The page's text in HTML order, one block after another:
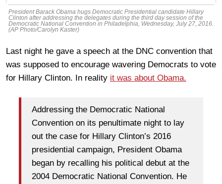
President Barack Obama hugs Democratic Presidential candidate Hillary
Clinton after addressing the delegates during the third day session of the
Democratic National Convention in Philadelphia, Wednesday, July 27, 2016.
(AP Photo/Carolyn Kaster)
Last night he gave a speech at the DNC convention that
was supposed to encourage wavering Democrats to vote
for Hillary Clinton. In reality it was about Obama.
Addressing the Democratic National
Convention on its penultimate night to lay
out the case for Hillary Clinton’s 2016
presidential campaign, President Obama
began by recalling his political debut at the
2004 Democratic National Convention. He